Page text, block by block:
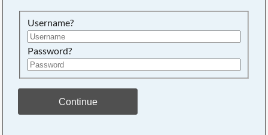
Username?
Password?
Continue
Searching, please wait...